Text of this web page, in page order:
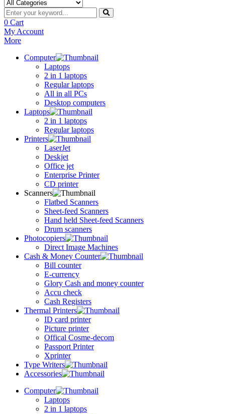
0 Cart
My Account
More
Computer
Laptops
2 in 1 laptops
Regular laptops
All in all PCs
Desktop computers
Laptops
2 in 1 laptops
Regular laptops
Printers
LaserJet
Deskjet
Office jet
Enterprise Printer
CD printer
Scanners
Flatbed Scanners
Sheet-feed Scanners
Hand held Sheet-feed Scanners
Drum scanners
Photocopiers
Direct Image Machines
Cash & Money Counter
Bill counter
E-currency
Glory Cash and money counter
Accu check
Cash Registers
Thermal Printers
ID card printer
Picture printer
Offical Cosme-decom
Passport Printer
Xprinter
Type Writers
Accessories
Computer
Laptops
2 in 1 laptops